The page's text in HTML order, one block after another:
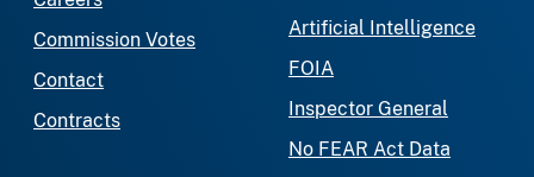
Commission Votes
Contact
Contracts
Artificial Intelligence
FOIA
Inspector General
No FEAR Act Data